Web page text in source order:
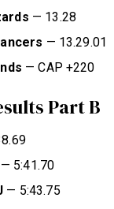
— 13.28
— 13.29.01
— CAP +220
Part B
— 5:41.70
— 5:43.75